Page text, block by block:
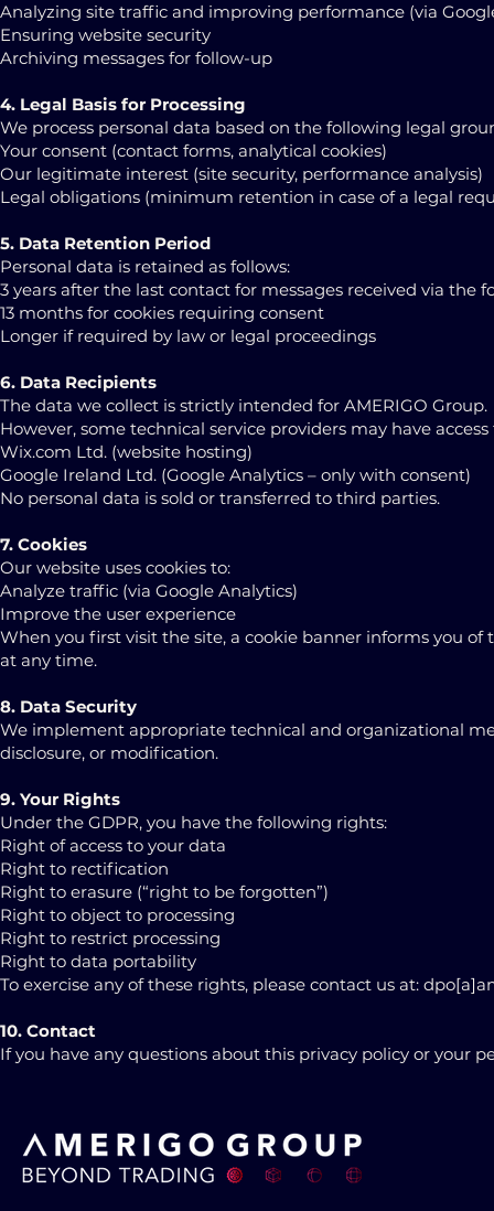
Analyzing site traffic and improving performance (via
Ensuring website security
Archiving messages for follow-up
4. Legal Basis for Processing
We process personal data based on the following legal
Your consent (contact forms, analytical cookies)
Our legitimate interest (site security, performance analysis)
Legal obligations (minimum retention in case of a legal
5. Data Retention Period
Personal data is retained as follows:
3 years after the last contact for messages received via the
13 months for cookies requiring consent
Longer if required by law or legal proceedings
6. Data Recipients
The data we collect is strictly intended for AMERIGO Group.
However, some technical service providers may have
Wix.com Ltd. (website hosting)
Google Ireland Ltd. (Google Analytics – only with consent)
No personal data is sold or transferred to third parties.
7. Cookies
Our website uses cookies to:
Analyze traffic (via Google Analytics)
Improve the user experience
When you first visit the site, a cookie banner informs you of
at any time.
8. Data Security
We implement appropriate technical and organizational
disclosure, or modification.
9. Your Rights
Under the GDPR, you have the following rights:
Right of access to your data
Right to rectification
Right to erasure (“right to be forgotten”)
Right to object to processing
Right to restrict processing
Right to data portability
To exercise any of these rights, please contact us at:
10. Contact
If you have any questions about this privacy policy or your